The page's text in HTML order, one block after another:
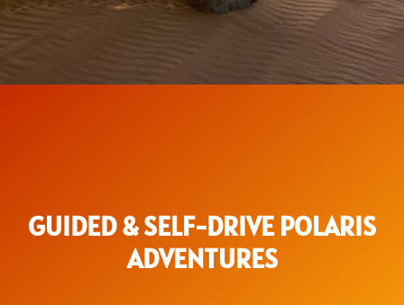
GUIDED & SELF-DRIVE POLARIS
ADVENTURES